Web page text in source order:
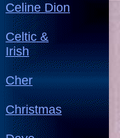
Celine Dion
Celtic &
Irish
Cher
Christmas